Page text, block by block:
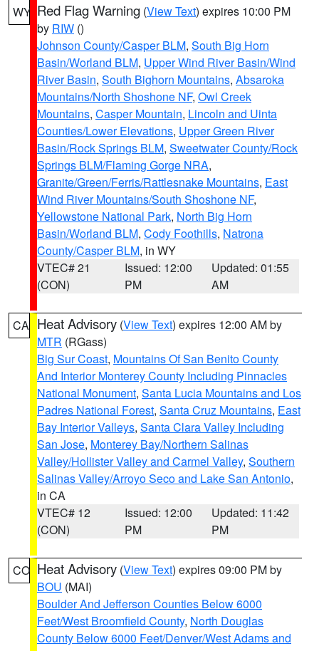
WY Red Flag Warning (View Text) expires 10:00 PM
by RIW ()
Johnson County/Casper BLM, South Big Horn
Basin/Worland BLM, Upper Wind River Basin/Wind
River Basin, South Bighorn Mountains, Absaroka
Mountains/North Shoshone NF, Owl Creek
Mountains, Casper Mountain, Lincoln and Uinta
Counties/Lower Elevations, Upper Green River
Basin/Rock Springs BLM, Sweetwater County/Rock
Springs BLM/Flaming Gorge NRA,
Granite/Green/Ferris/Rattlesnake Mountains, East
Wind River Mountains/South Shoshone NF,
Yellowstone National Park, North Big Horn
Basin/Worland BLM, Cody Foothills, Natrona
County/Casper BLM, in WY
VTEC# 21
(CON)
Issued: 12:00
PM
Updated: 01:55
AM
CA Heat Advisory (View Text) expires 12:00 AM by
MTR (RGass)
Big Sur Coast, Mountains Of San Benito County
And Interior Monterey County Including Pinnacles
National Monument, Santa Lucia Mountains and Los
Padres National Forest, Santa Cruz Mountains, East
Bay Interior Valleys, Santa Clara Valley Including
San Jose, Monterey Bay/Northern Salinas
Valley/Hollister Valley and Carmel Valley, Southern
Salinas Valley/Arroyo Seco and Lake San Antonio,
in CA
VTEC# 12
(CON)
Issued: 12:00
PM
Updated: 11:42
PM
CO Heat Advisory (View Text) expires 09:00 PM by
BOU (MAI)
Boulder And Jefferson Counties Below 6000
Feet/West Broomfield County, North Douglas
County Below 6000 Feet/Denver/West Adams and